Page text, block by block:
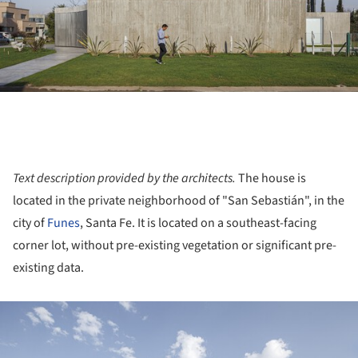
Text description provided by the architects. The house is
located in the private neighborhood of "San Sebastián", in the
city ofFunes, Santa Fe. It is located on a southeast-facing
corner lot, without pre-existing vegetation or significant pre-
existing data.